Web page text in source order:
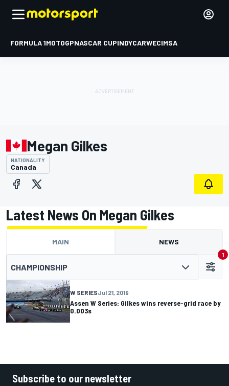
FORMULA 1MOTOGPNASCAR CUPINDYCARWECIMSA
Megan Gilkes
NATIONALITY
Canada
Latest News On Megan Gilkes
MAIN NEWS
CHAMPIONSHIP
1
W SERIESJul 21, 2019
Assen W Series: Gilkes wins reverse-grid race by
0.003s
Subscribe to our newsletter